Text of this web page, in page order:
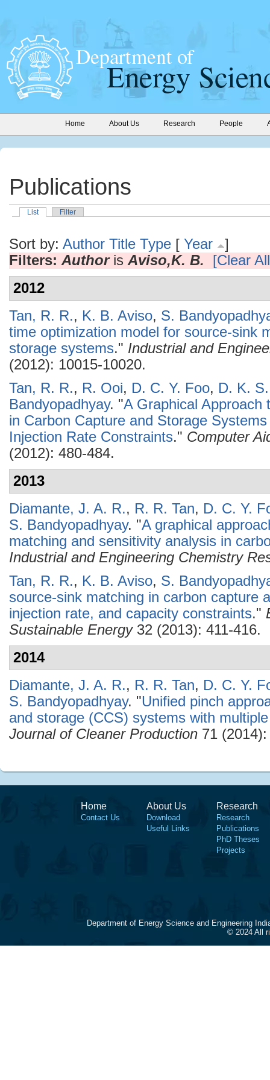
Home About Us Research People
Publications
List Filter
Sort by: Author Title Type [ Year
]
Filters: Authoris Aviso,K. B.
[Clear
2012
Tan, R. R., K. B. Aviso, S.
time optimization model for source-sink
storage systems." Industrial and
(2012): 10015-10020.
Tan, R. R., R. Ooi, D. C. Y. Foo, D. K.
Bandyopadhyay. "A Graphical Approach
in Carbon Capture and Storage
Injection Rate Constraints." Computer
(2012): 480-484.
2013
Diamante, J. A. R., R. R. Tan, D. C. Y.
S. Bandyopadhyay. "A graphical
matching and sensitivity analysis in
Industrial and Engineering Chemistry
Tan, R. R., K. B. Aviso, S.
source-sink matching in carbon capture
injection rate, and capacity constraints."
Sustainable Energy32 (2013): 411-416.
2014
Diamante, J. A. R., R. R. Tan, D. C. Y.
S. Bandyopadhyay. "Unified pinch
and storage (CCS) systems with
Journal of Cleaner Production 71
Home
Contact Us
About Us
Download
Useful Links
Research
Research
Publications
PhD Theses
Projects
Department of Energy Science and Engineering
© 2024 All